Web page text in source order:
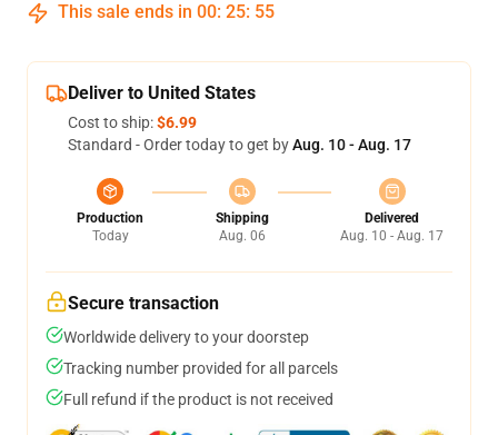
This sale ends in 00: 25: 54
Deliver to United States
Cost to ship:$6.99
Standard - Order today to get byAug. 10 - Aug. 17
Production
Today
Shipping
Aug. 06
Delivered
Aug. 10 - Aug. 17
Secure transaction
Worldwide delivery to your doorstep
Tracking number provided for all parcels
Full refund if the product is not received